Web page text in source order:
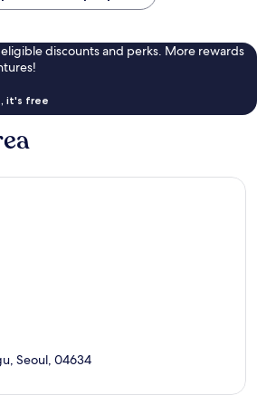
discounts and perks. More rewards
it's free
Seoul, 04634